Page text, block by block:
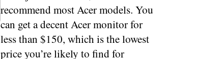
recommend most Acer models. You
can get a decent Acer monitor for
less than $150, which is the lowest
price you’re likely to find for